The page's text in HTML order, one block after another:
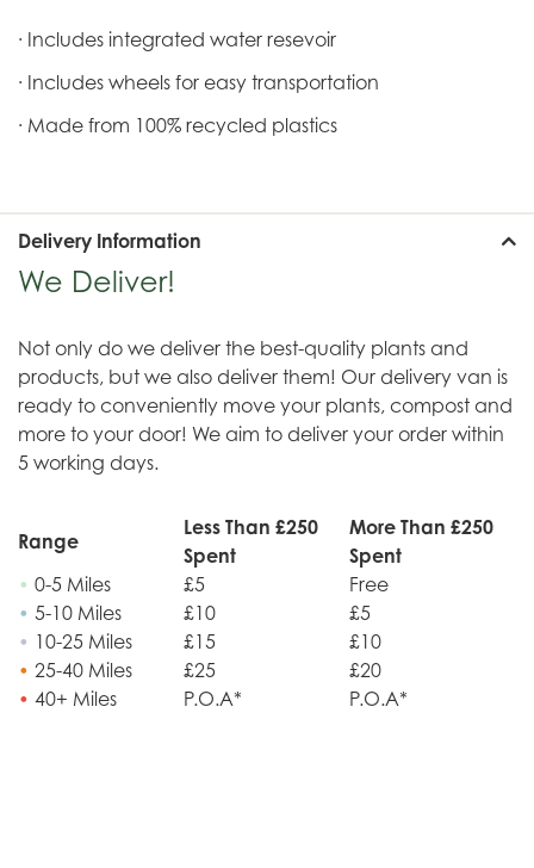
· Includes integrated water resevoir
· Includes wheels for easy transportation
· Made from 100% recycled plastics
Delivery Information
We Deliver!
Not only do we deliver the best-quality plants and
products, but we also deliver them! Our delivery van is
ready to conveniently move your plants, compost and
more to your door! We aim to deliver your order within
5 working days.
Range
Less Than £250
Spent
More Than £250
Spent
• 0-5 Miles £5
Free
• 5-10 Miles £10
£5
• 10-25 Miles £15
£10
• 25-40 Miles £25
£20
• 40+ Miles P.O.A* P.O.A*